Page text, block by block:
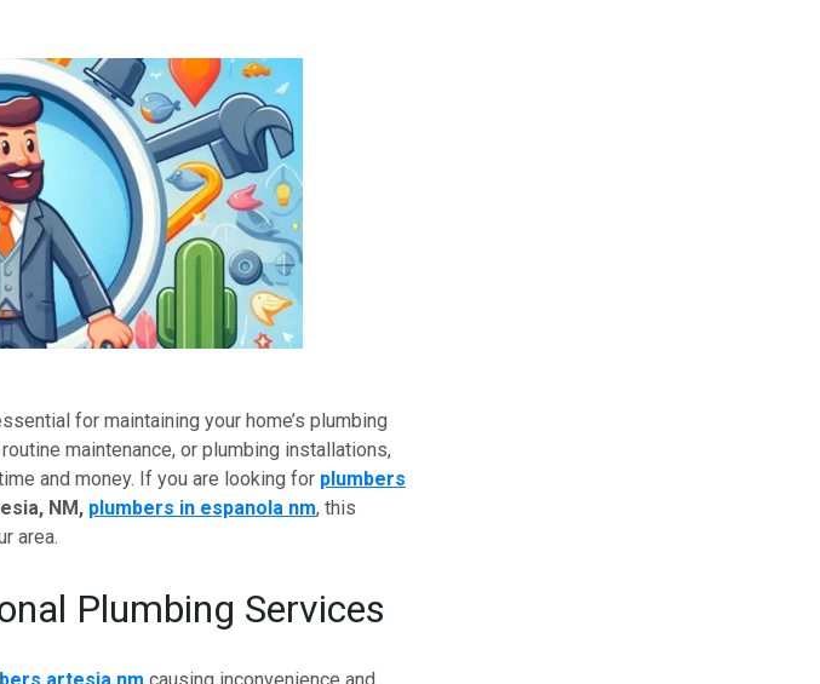
for maintaining your home’s plumbing
maintenance, or plumbing installations,
and money. If you are looking for plumbers
NM, plumbers in espanola nm, this
area.
Plumbing Services